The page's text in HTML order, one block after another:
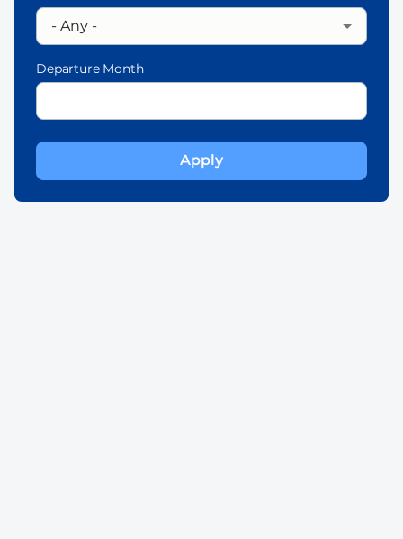
Departure Month